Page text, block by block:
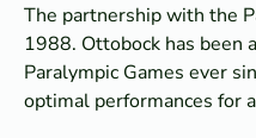
The partnership with the
1988. Ottobock has been
Paralympic Games ever
optimal performances for